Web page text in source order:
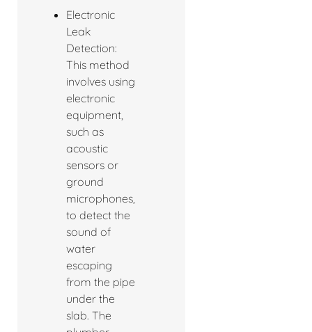
Electronic
Leak
Detection:
This method
involves using
electronic
equipment,
such as
acoustic
sensors or
ground
microphones,
to detect the
sound of
water
escaping
from the pipe
under the
slab. The